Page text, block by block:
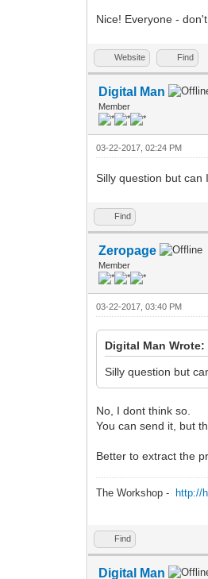
Nice! Everyone -
Website Find
Digital Man
Member
03-22-2017, 02:24 PM
Silly question but
Find
Zeropage
Member
03-22-2017, 03:40 PM
Digital Man Wrote:
Silly question but
No, I dont think so.
You can send it, but
Better to extract the
The Workshop - http://
Find
Digital Man